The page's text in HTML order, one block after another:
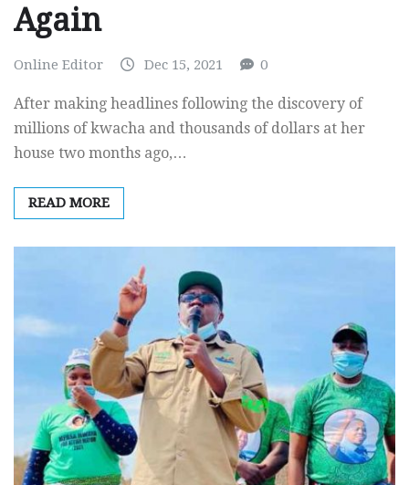
Again
Online Editor Dec 15, 2021 0
After making headlines following the discovery of
millions of kwacha and thousands of dollars at her
house two months ago,…
READ MORE